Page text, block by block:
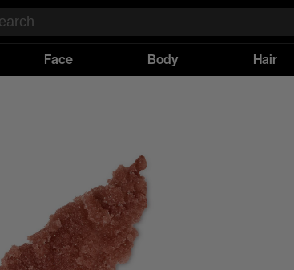
Face Body Hair